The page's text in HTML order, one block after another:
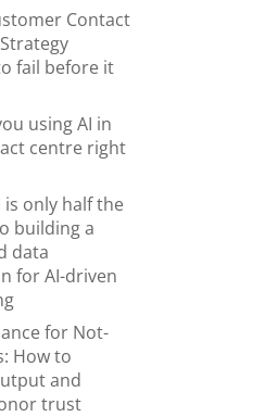
Contact
fail before it
using AI in
centre right
is only half the
building a
data
for AI-driven
for Not-
How to
and
trust